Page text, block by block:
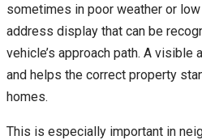
sometimes in poor weather or
address display that can be
vehicle’s approach path. A
and helps the correct property
homes.
This is especially important in